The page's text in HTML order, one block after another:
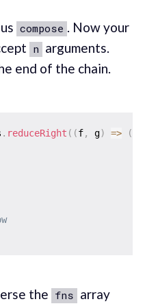
compose . Now your
n arguments.
end of the chain.
. reduceRight ( (f, g) => (
the fns array